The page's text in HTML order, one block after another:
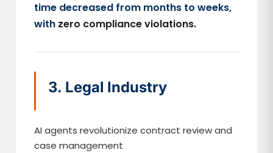
time decreased from months to weeks,
with zero compliance violations.
3. Legal Industry
AI agents revolutionize contract review and
case management